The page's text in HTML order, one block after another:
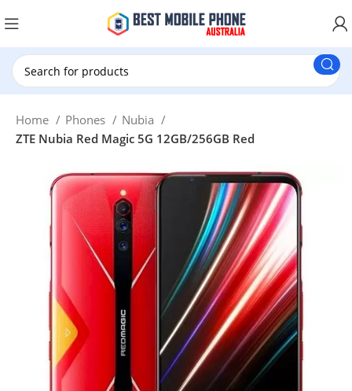
Home Phones
Nubia
ZTE Nubia Red Magic 5G 12GB/256GB Red
New Customer use GET20 for $20 Discount.